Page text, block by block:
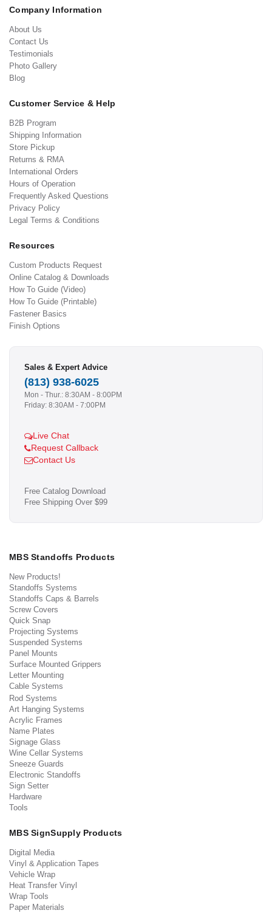
Company Information
About Us
Contact Us
Testimonials
Photo Gallery
Blog
Customer Service & Help
B2B Program
Shipping Information
Store Pickup
Returns & RMA
International Orders
Hours of Operation
Frequently Asked Questions
Privacy Policy
Legal Terms & Conditions
Resources
Custom Products Request
Online Catalog & Downloads
How To Guide (Video)
How To Guide (Printable)
Fastener Basics
Finish Options
Sales & Expert Advice
(813) 938-6025
Mon - Thur.: 8:30AM - 8:00PM
Friday: 8:30AM - 7:00PM
Live Chat
Request Callback
Contact Us
Free Catalog Download
Free Shipping Over $99
MBS Standoffs Products
New Products!
Standoffs Systems
Standoffs Caps & Barrels
Screw Covers
Quick Snap
Projecting Systems
Suspended Systems
Panel Mounts
Surface Mounted Grippers
Letter Mounting
Cable Systems
Rod Systems
Art Hanging Systems
Acrylic Frames
Name Plates
Signage Glass
Wine Cellar Systems
Sneeze Guards
Electronic Standoffs
Sign Setter
Hardware
Tools
MBS SignSupply Products
Digital Media
Vinyl & Application Tapes
Vehicle Wrap
Heat Transfer Vinyl
Wrap Tools
Paper Materials